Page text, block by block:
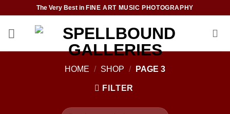
content
The Very Best inFINE ART MUSIC PHOTOGRAPHY
HOME / SHOP / PAGE 3
FILTER